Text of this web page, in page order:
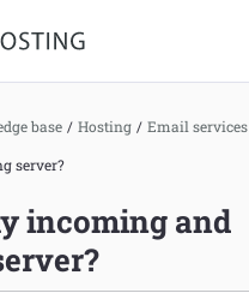
In Start Chat
Home
base / Hosting / Email services
server?
incoming and